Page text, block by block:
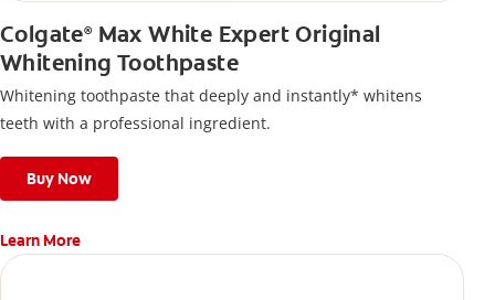
Colgate®Max White Expert Original
Whitening Toothpaste
Whitening toothpaste that deeply and instantly* whitens
teeth with a professional ingredient.
Buy Now
Learn More